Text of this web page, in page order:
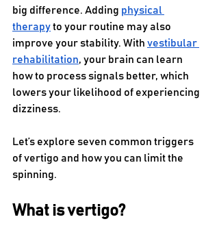
big difference. Adding physical
therapy to your routine may also
improve your stability. With vestibular
rehabilitation, your brain can learn
how to process signals better, which
lowers your likelihood of experiencing
dizziness.
Let’s explore seven common triggers
of vertigo and how you can limit the
spinning.
What is vertigo?